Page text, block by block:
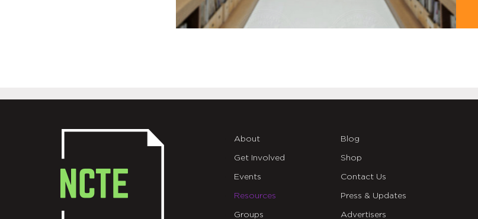
About
Get Involved
Events
Resources
Groups
Blog
Shop
Contact Us
Press & Updates
Advertisers